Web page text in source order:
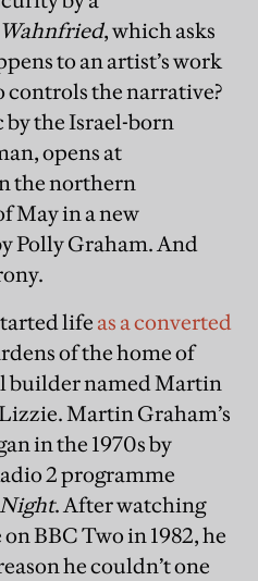
Wahnfried, which asks
to an artist’s work
controls the narrative?
the Israel-born
opens at
the northern
May in a new
Polly Graham. And
life as a converted
of the home of
builder named Martin
Martin Graham’s
in the 1970s by
2 programme
. After watching
BBC Two in 1982, he
he couldn’t one